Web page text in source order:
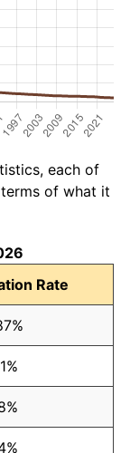
each of
of what it
Rate